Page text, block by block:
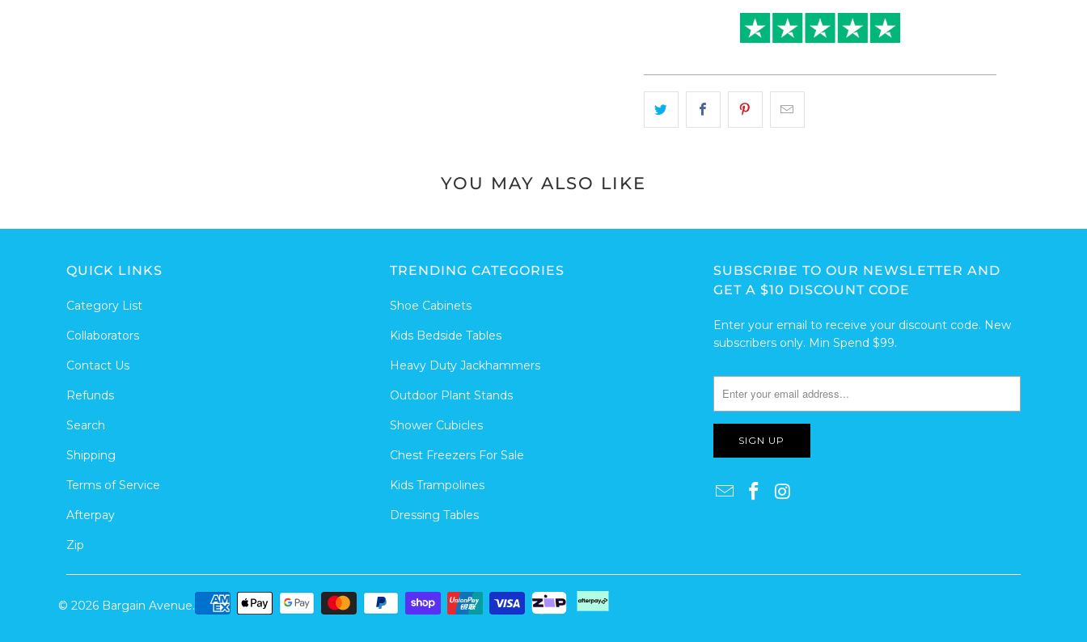
YOU MAY ALSO LIKE
QUICK LINKS
Category List
Collaborators
Contact Us
Refunds
Search
Shipping
Terms of Service
Afterpay
Zip
TRENDING CATEGORIES
Shoe Cabinets
Kids Bedside Tables
Heavy Duty Jackhammers
Outdoor Plant Stands
Shower Cubicles
Chest Freezers For Sale
Kids Trampolines
Dressing Tables
SUBSCRIBE TO OUR NEWSLETTER AND
GET A $10 DISCOUNT CODE
Enter your email to receive your discount code. New
subscribers only. Min Spend $99.
© 2026 Bargain Avenue.